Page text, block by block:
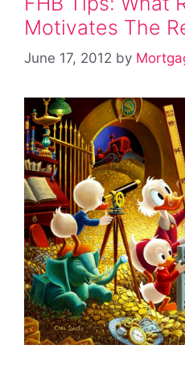
Motivates The
June 17, 2012 by